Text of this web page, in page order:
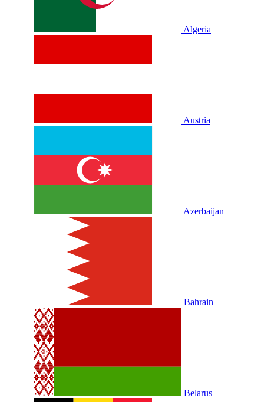
Algeria
Austria
Azerbaijan
Bahrain
Belarus